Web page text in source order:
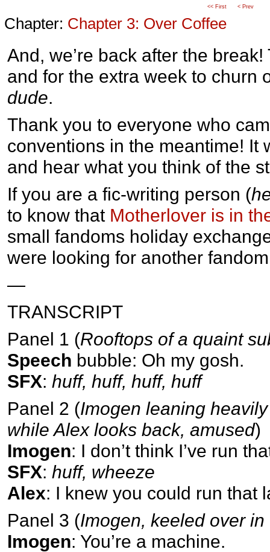
<< First < Prev
Chapter: Chapter 3: Over Coffee
And, we’re back after the
and for the extra week to churn
dude.
Thank you to everyone who
conventions in the meantime! It
and hear what you think of the
If you are a fic-writing person (
to know that Motherlover is in
small fandoms holiday
were looking for another
—
TRANSCRIPT
Panel 1 (Rooftops of a quaint
Speech bubble: Oh my gosh.
SFX: huff, huff, huff, huff
Panel 2 (Imogen leaning
while Alex looks back, amused)
Imogen: I don’t think I’ve run
SFX: huff, wheeze
Alex: I knew you could run that
Panel 3 (Imogen, keeled over
Imogen: You’re a machine.